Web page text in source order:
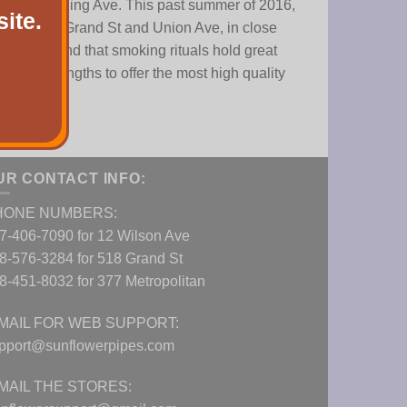
Flushing Ave. This past summer of 2016,
of Grand St and Union Ave, in close
understand that smoking rituals hold great
great lengths to offer the most high quality
CONTACT INFO:
NUMBERS:
406-7090 for 12 Wilson Ave
576-3284 for 518 Grand St
451-8032 for 377 Metropolitan
FOR WEB SUPPORT:
THE STORES: